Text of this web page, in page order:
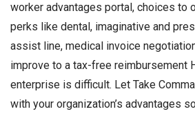
worker advantages portal, choices to
perks like dental, imaginative and
assist line, medical invoice
improve to a tax-free reimbursement
enterprise is difficult. Let Take
with your organization’s advantages